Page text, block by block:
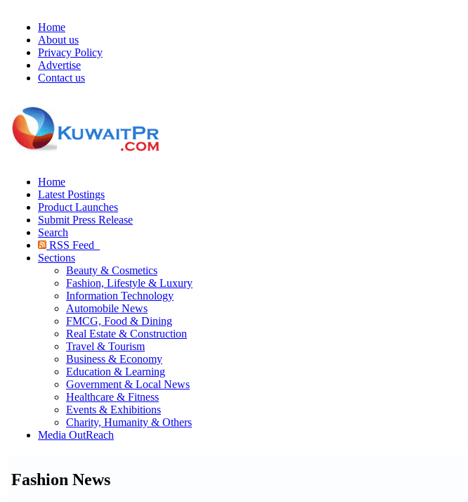
Home
About us
Privacy Policy
Advertise
Contact us
Home
Latest Postings
Product Launches
Submit Press Release
Search
RSS Feed
Sections
Beauty & Cosmetics
Fashion, Lifestyle & Luxury
Information Technology
Automobile News
FMCG, Food & Dining
Real Estate & Construction
Travel & Tourism
Business & Economy
Education & Learning
Government & Local News
Healthcare & Fitness
Events & Exhibitions
Charity, Humanity & Others
Media OutReach
Fashion News